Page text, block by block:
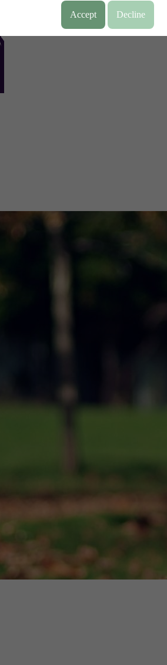
Accept Decline